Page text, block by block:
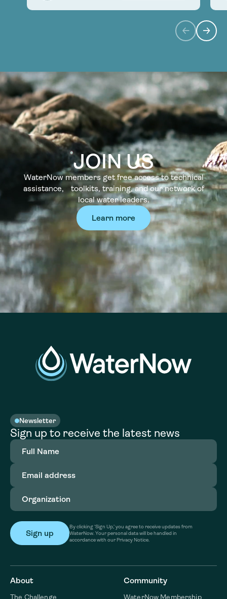
JOIN US
WaterNow members get free access to technical
assistance, toolkits, training, and our network of
local water leaders.
Learn more
Newsletter
Sign up to receive the latest news
Full
Name(Required)
Email
address(Required)
Organization
By clicking ‘Sign Up,’ you agree to receive updates from
WaterNow. Your personal data will be handled in
accordance with our Privacy Notice.
About
The Challenge
Community
WaterNow Membership